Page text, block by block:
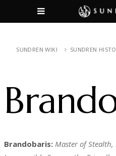
SUNDREN WIKI SUNDREN
Brandobaris: Master of